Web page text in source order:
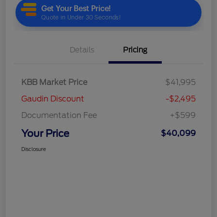
Details Pricing
KBB Market Price
$41,995
Gaudin Discount
-$2,495
Documentation Fee
+$599
Your Price $40,099
Disclosure